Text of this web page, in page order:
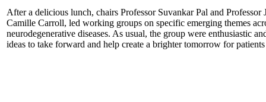
After a delicious lunch, chairs Professor Suvankar Pal and Professor
Camille Carroll, led working groups on specific emerging themes
neurodegenerative diseases. As usual, the group were enthusiastic
ideas to take forward and help create a brighter tomorrow for